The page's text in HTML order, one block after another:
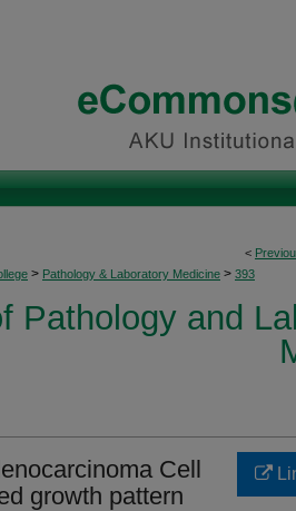
<
> Pathology & Laboratory Medicine > 393
Pathology and
Cell
growth pattern